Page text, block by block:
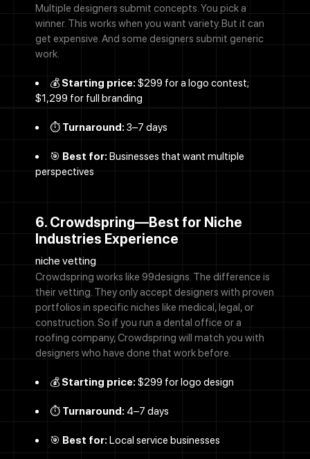
Multiple designers submit concepts. You pick a
winner. This works when you want variety. But it can
get expensive. And some designers submit generic
work.
💰 Starting price: $299 for a logo contest;
$1,299 for full branding
⏱️ Turnaround: 3–7 days
🎯 Best for: Businesses that want multiple
perspectives
6. Crowdspring—Best for Niche
Industries Experience
niche vetting
Crowdspring works like 99designs. The difference is
their vetting. They only accept designers with proven
portfolios in specific niches like medical, legal, or
construction. So if you run a dental office or a
roofing company, Crowdspring will match you with
designers who have done that work before.
💰 Starting price: $299 for logo design
⏱️ Turnaround: 4–7 days
🎯 Best for: Local service businesses